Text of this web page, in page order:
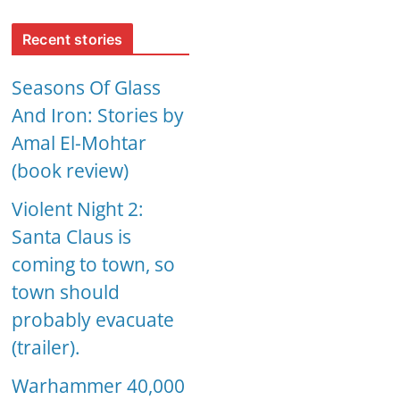
Recent stories
Seasons Of Glass
And Iron: Stories by
Amal El-Mohtar
(book review)
Violent Night 2:
Santa Claus is
coming to town, so
town should
probably evacuate
(trailer).
Warhammer 40,000